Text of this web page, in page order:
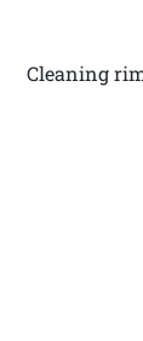
Cleaning